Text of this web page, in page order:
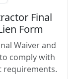
Final
Form
Waiver and
comply with
requirements.